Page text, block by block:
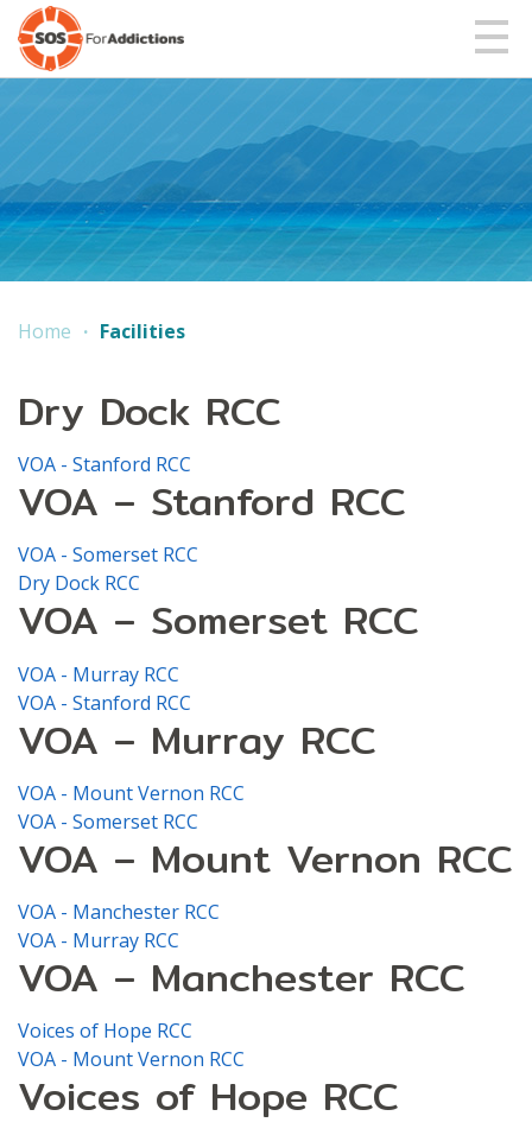
Home Facilities
Dry Dock RCC
VOA - Stanford RCC
VOA – Stanford RCC
VOA - Somerset RCC
Dry Dock RCC
VOA – Somerset RCC
VOA - Murray RCC
VOA - Stanford RCC
VOA – Murray RCC
VOA - Mount Vernon RCC
VOA - Somerset RCC
VOA – Mount Vernon RCC
VOA - Manchester RCC
VOA - Murray RCC
VOA – Manchester RCC
Voices of Hope RCC
VOA - Mount Vernon RCC
Voices of Hope RCC